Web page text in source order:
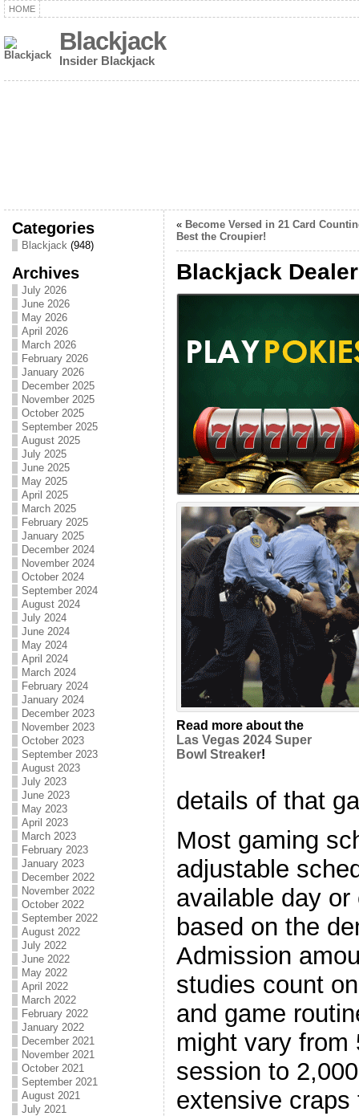
HOME
Blackjack
Insider Blackjack
Categories
Blackjack(948)
Archives
July 2026
June 2026
May 2026
April 2026
March 2026
February 2026
January 2026
December 2025
November 2025
October 2025
September 2025
August 2025
July 2025
June 2025
May 2025
April 2025
March 2025
February 2025
January 2025
December 2024
November 2024
October 2024
September 2024
August 2024
July 2024
June 2024
May 2024
April 2024
March 2024
February 2024
January 2024
December 2023
November 2023
October 2023
September 2023
August 2023
July 2023
June 2023
May 2023
April 2023
March 2023
February 2023
January 2023
December 2022
November 2022
October 2022
September 2022
August 2022
July 2022
June 2022
May 2022
April 2022
March 2022
February 2022
January 2022
December 2021
November 2021
October 2021
September 2021
August 2021
July 2021
« Become Versed in 21 Card
Best the Croupier!
Blackjack
Read more about the
Las Vegas 2024 Super
Bowl Streaker!
details of that
Most gaming
adjustable
available day
based on the
Admission
studies count
and game
might vary from
session to
extensive craps